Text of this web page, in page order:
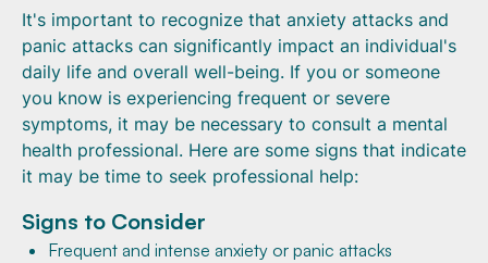
It's important to recognize that anxiety attacks and
panic attacks can significantly impact an individual's
daily life and overall well-being. If you or someone
you know is experiencing frequent or severe
symptoms, it may be necessary to consult a mental
health professional. Here are some signs that indicate
it may be time to seek professional help:
Signs to Consider
Frequent and intense anxiety or panic attacks